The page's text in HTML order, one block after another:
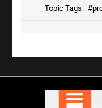
Topic Tags: